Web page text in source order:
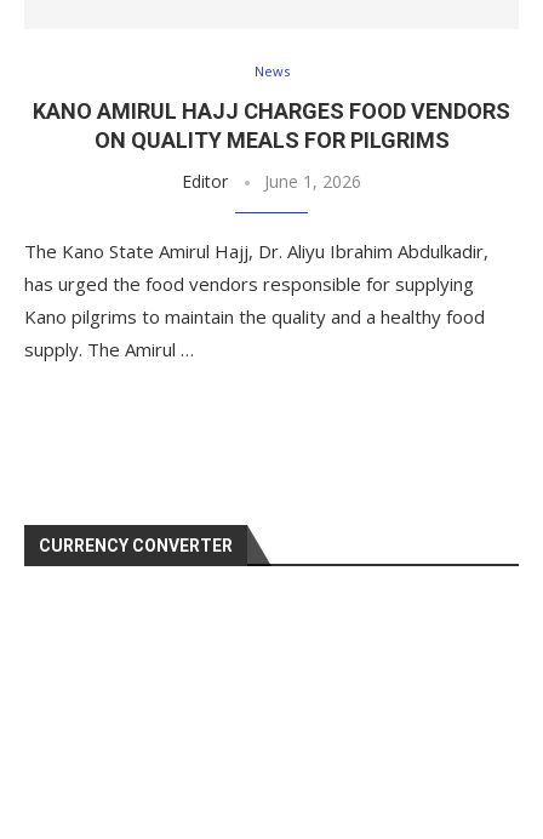
News
KANO AMIRUL HAJJ CHARGES FOOD VENDORS
ON QUALITY MEALS FOR PILGRIMS
Editor June 1, 2026
The Kano State Amirul Hajj, Dr. Aliyu Ibrahim Abdulkadir,
has urged the food vendors responsible for supplying
Kano pilgrims to maintain the quality and a healthy food
supply. The Amirul …
CURRENCY CONVERTER